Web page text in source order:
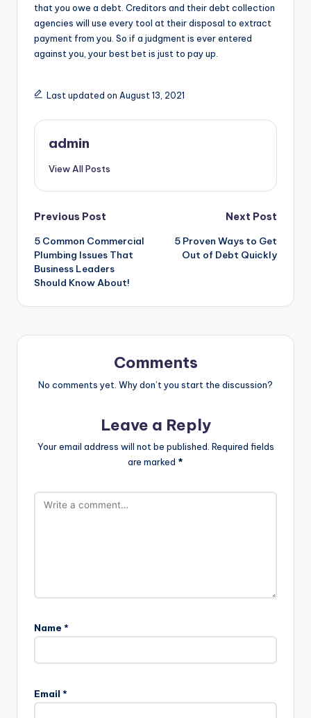
that you owe a debt. Creditors and their debt collection
agencies will use every tool at their disposal to extract
payment from you. So if a judgment is ever entered
against you, your best bet is just to pay up.
Last updated on August 13, 2021
admin
View All Posts
Post
navigation
Previous Post
5 Common Commercial
Plumbing Issues That
Business Leaders
Should Know About!
Next Post
5 Proven Ways to Get
Out of Debt Quickly
Comments
No comments yet. Why don’t you start the discussion?
Leave a Reply
Your email address will not be published. Required fields
are marked *
Name *
Email *